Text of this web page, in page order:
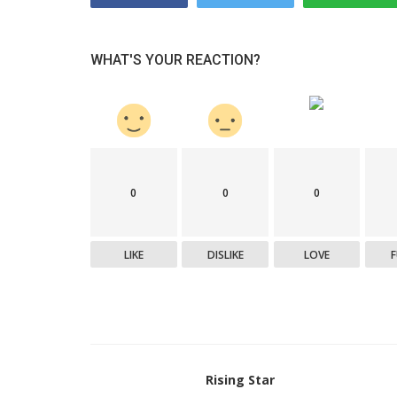
WHAT'S YOUR REACTION?
0
LIKE
0
DISLIKE
0
LOVE
Rising Star
Startup Stories
Nighoskar: Guiding people towards